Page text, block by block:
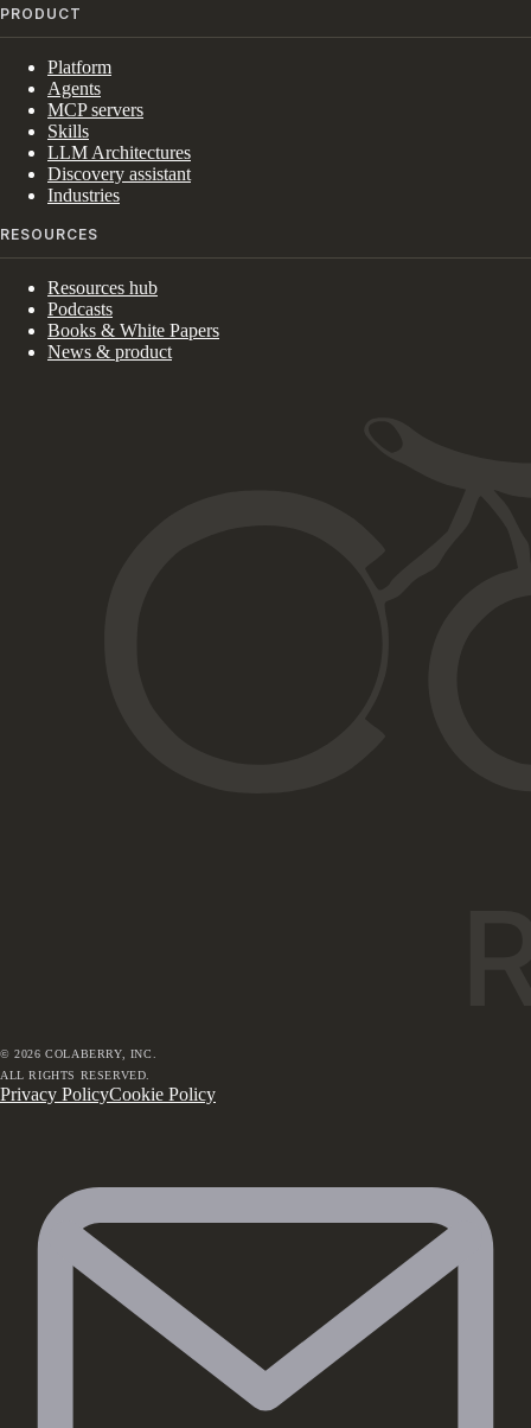
PRODUCT
Platform
Agents
MCP servers
Skills
LLM Architectures
Discovery assistant
Industries
RESOURCES
Resources hub
Podcasts
Books & White Papers
News & product
©2026 COLABERRY, INC.
ALL RIGHTS RESERVED.
Privacy PolicyCookie Policy